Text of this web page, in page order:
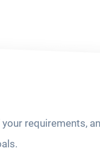
requirements,